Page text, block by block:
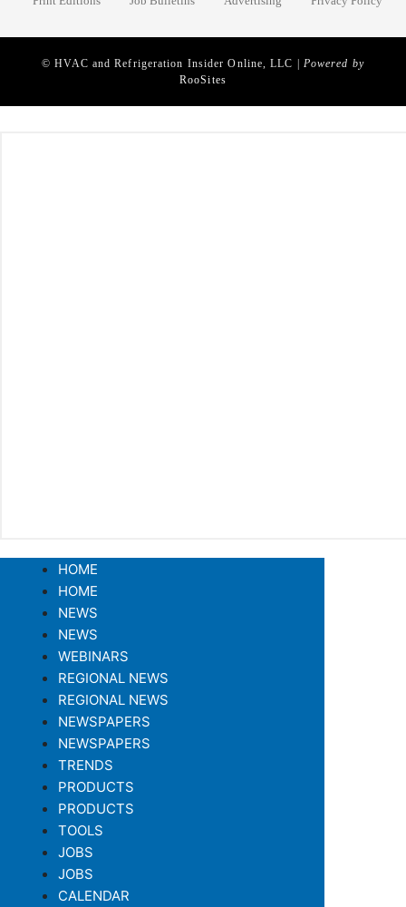
© HVAC and Refrigeration Insider Online, LLC | Powered by
RooSites
HOME
HOME
NEWS
NEWS
WEBINARS
REGIONAL NEWS
REGIONAL NEWS
NEWSPAPERS
NEWSPAPERS
TRENDS
PRODUCTS
PRODUCTS
TOOLS
JOBS
JOBS
CALENDAR